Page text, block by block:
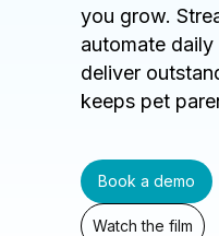
you grow.
automate
deliver
keeps pet
Book a demo
Watch the film